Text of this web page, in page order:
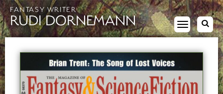
FANTASY WRITER
RUDI DORNEMANN
Toggle
navigation